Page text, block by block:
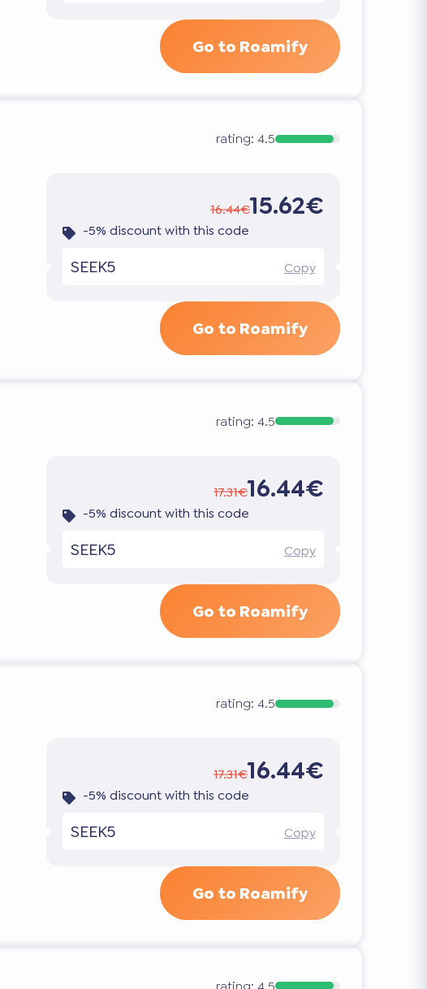
Go to Roamify
rating: 4.5
16.44€15.62€
-5% discount with this code
SEEK5 Copy
Go to Roamify
rating: 4.5
17.31€16.44€
-5% discount with this code
SEEK5 Copy
Go to Roamify
rating: 4.5
17.31€16.44€
-5% discount with this code
SEEK5 Copy
Go to Roamify